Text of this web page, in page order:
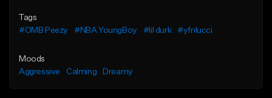
Tags
#OMB Peezy
#NBA YoungBoy #lil durk #yfnlucci
Moods
Aggressive
Calming Dreamy